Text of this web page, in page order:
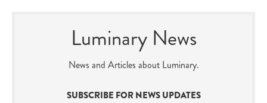
Luminary News
News and Articles about Luminary.
SUBSCRIBE FOR NEWS UPDATES